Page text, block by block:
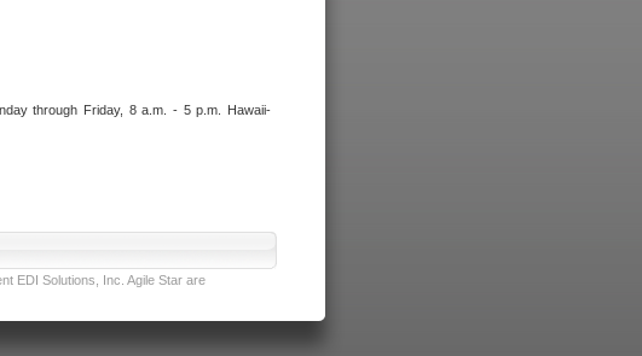
through Friday, 8 a.m. - 5 p.m. Hawaii-
EDI Solutions, Inc. Agile Star are